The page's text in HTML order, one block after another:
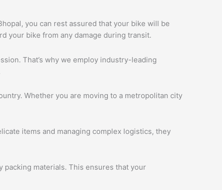
you can rest assured that your bike will be
your bike from any damage during transit.
That’s why we employ industry-leading
Whether you are moving to a metropolitan city
items and managing complex logistics, they
packing materials. This ensures that your